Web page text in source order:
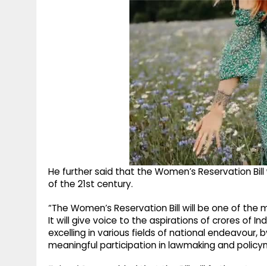
He further said that the Women’s Reservation
of the 21st century.
“The Women’s Reservation Bill will be one of
It will give voice to the aspirations of crores of
excelling in various fields of national
meaningful participation in lawmaking and